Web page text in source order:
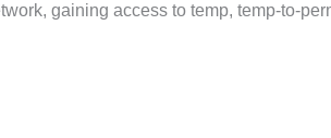
gaining access to temp, temp-to-